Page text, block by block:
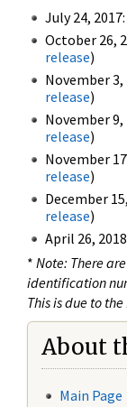
July 24,
October 26,
release)
November 3,
release)
November 9,
release)
November
release)
December
release)
April 26,
* Note: There
identification
This is due to
About
Main Page